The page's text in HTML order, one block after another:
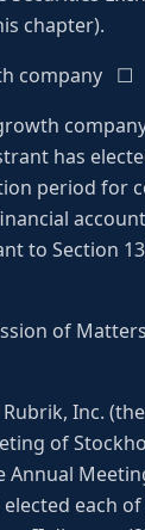
chapter).
company ☐
has
period for
to Section
of
Rubrik, Inc.
of
Annual
each of